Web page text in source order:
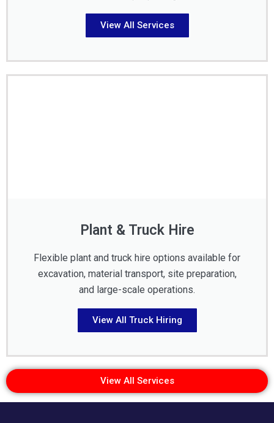
View All Services
Plant & Truck Hire
Flexible plant and truck hire options available for
excavation, material transport, site preparation,
and large-scale operations.
View All Truck Hiring
View All Services